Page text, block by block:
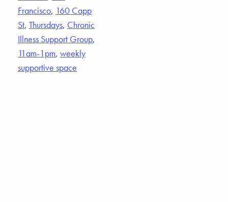
Francisco, 160 Capp
St, Thursdays, Chronic
Illness Support Group,
11am-1pm, weekly
supportive space